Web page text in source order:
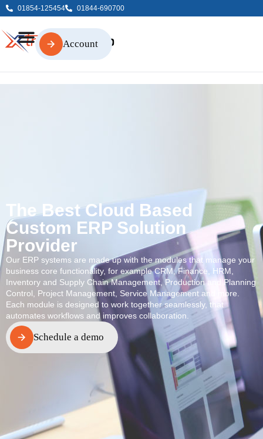
01854-125454 01844-690700
Account
Account
The Best Cloud Based
Custom ERP Solution
Provider
Our ERP systems are made up with the modules that manage your
business core functionality, for example CRM, Finance, HRM,
Inventory and Supply Chain Management, Production and Planning
Control, Project Management, Service Management and more.
Each module is designed to work together seamlessly, that
automates workflows and improves collaboration.
Schedule a demo
Schedule a demo